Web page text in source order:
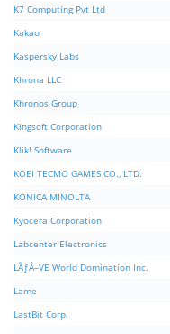
K7 Computing Pvt Ltd
Kakao
Kaspersky Labs
Khrona LLC
Khronos Group
Kingsoft Corporation
Klik! Software
KOEI TECMO GAMES CO., LTD.
KONICA MINOLTA
Kyocera Corporation
Labcenter Electronics
LÃƒÂ–VE World Domination Inc.
Lame
LastBit Corp.